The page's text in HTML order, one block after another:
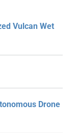
Vulcan Wet
Drone